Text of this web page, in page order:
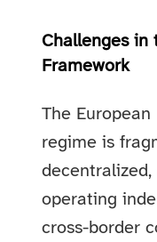
Challenges in
Framework
The European
regime is
operating
cross-border